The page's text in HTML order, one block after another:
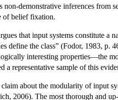
non-demonstrative inferences from
of belief fixation.
that input systems constitute a
define the class” (Fodor, 1983, p.
interesting properties—the
a representative sample of this
about the modularity of input
2006). The most thorough and